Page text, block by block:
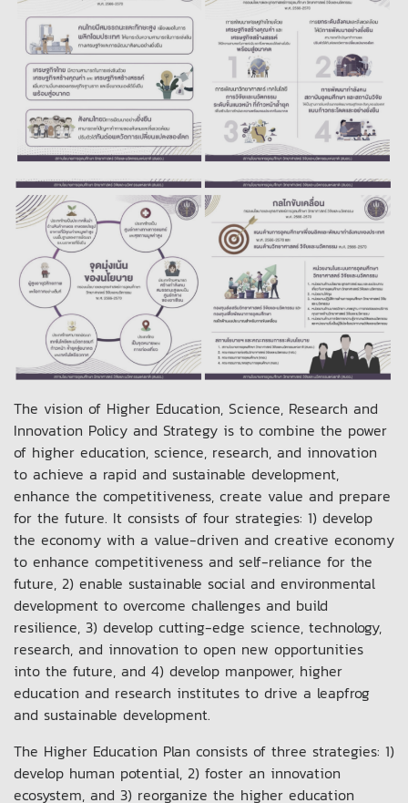
The vision of Higher Education, Science, Research and
Innovation Policy and Strategy is to combine the power
of higher education, science, research, and innovation
to achieve a rapid and sustainable development,
enhance the competitiveness, create value and prepare
for the future. It consists of four strategies: 1) develop
the economy with a value-driven and creative economy
to enhance competitiveness and self-reliance for the
future, 2) enable sustainable social and environmental
development to overcome challenges and build
resilience, 3) develop cutting-edge science, technology,
research, and innovation to open new opportunities
into the future, and 4) develop manpower, higher
education and research institutes to drive a leapfrog
and sustainable development.
The Higher Education Plan consists of three strategies: 1)
develop human potential, 2) foster an innovation
ecosystem, and 3) reorganize the higher education